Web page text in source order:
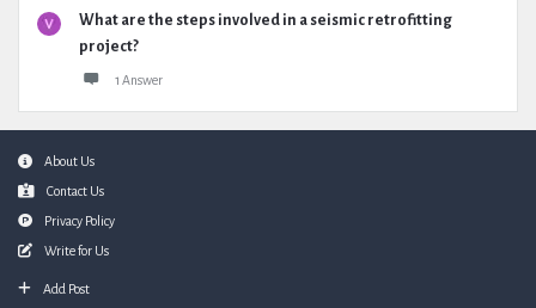
What are the steps involved in a seismic retrofitting
project?
1 Answer
FooterAbout Us
Contact Us
Privacy Policy
Write for Us
Add Post